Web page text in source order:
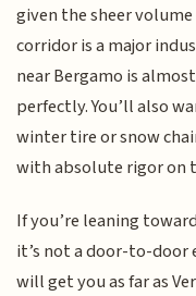
given the sheer
corridor is a major
near Bergamo is
perfectly. You’ll also
winter tire or snow
with absolute rigor on
If you’re leaning
it’s not a door-to-door
will get you as far as